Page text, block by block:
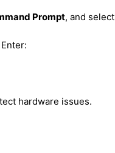
Prompt, and select
hardware issues.